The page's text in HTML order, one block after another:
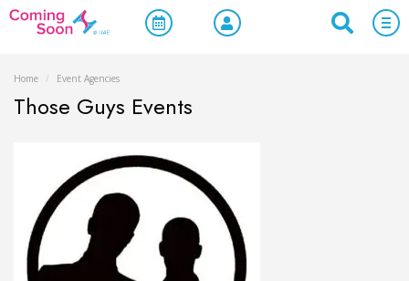
Home / Event Agencies
Those Guys Events